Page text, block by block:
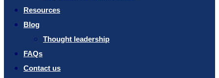
Resources
Blog
Thought leadership
FAQs
Contact us